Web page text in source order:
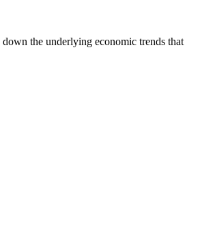
the underlying economic trends that